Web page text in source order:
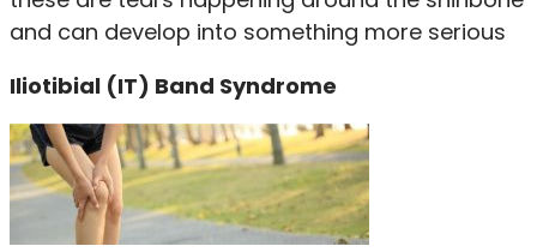
and can develop into something more serious
Iliotibial (IT) Band Syndrome